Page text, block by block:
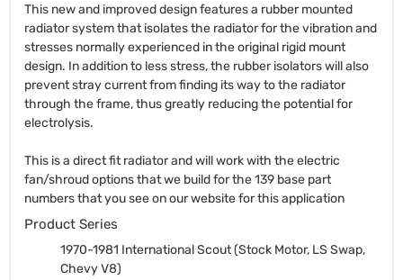
This new and improved design features a rubber mounted
radiator system that isolates the radiator for the vibration and
stresses normally experienced in the original rigid mount
design. In addition to less stress, the rubber isolators will also
prevent stray current from finding its way to the radiator
through the frame, thus greatly reducing the potential for
electrolysis.
This is a direct fit radiator and will work with the electric
fan/shroud options that we build for the 139 base part
numbers that you see on our website for this application
Product Series
1970-1981 International Scout (Stock Motor, LS Swap,
Chevy V8)